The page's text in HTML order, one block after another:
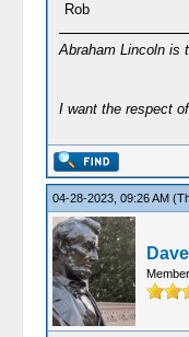
Rob
Abraham Lincoln is
I want the respect
04-28-2023, 09:26 AM
Member